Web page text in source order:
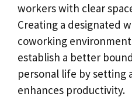
workers with clear
Creating a designated
coworking
establish a better
personal life by setting
enhances productivity.